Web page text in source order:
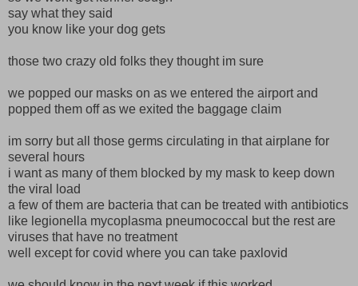
say what they said
you know like your dog gets
those two crazy old folks they thought im sure
we popped our masks on as we entered the airport and
popped them off as we exited the baggage claim
im sorry but all those germs circulating in that airplane for
several hours
i want as many of them blocked by my mask to keep down
the viral load
a few of them are bacteria that can be treated with antibiotics
like legionella mycoplasma pneumococcal but the rest are
viruses that have no treatment
well except for covid where you can take paxlovid